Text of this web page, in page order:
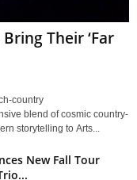
Their ‘Far
country
blend of cosmic country-
storytelling to Arts...
New Fall Tour